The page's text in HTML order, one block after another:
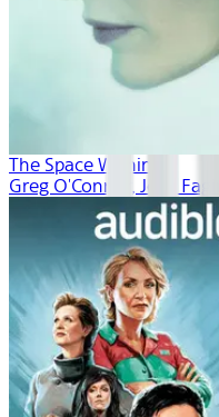
The Space Within
Greg O'Connor, Josh Fagin